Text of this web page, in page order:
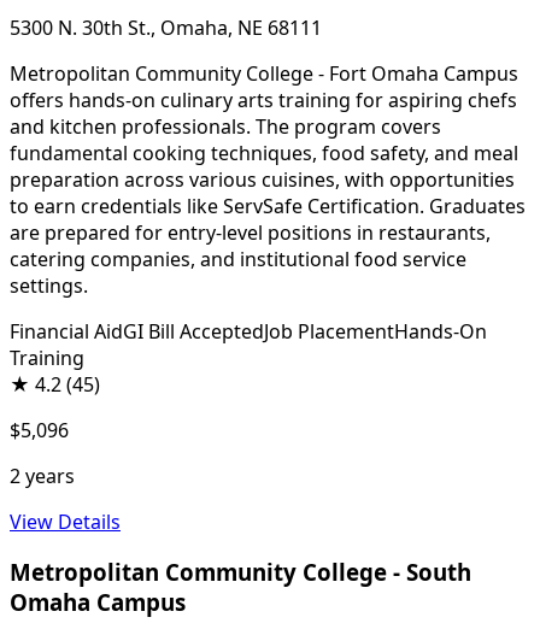
5300 N. 30th St., Omaha, NE 68111
Metropolitan Community College - Fort Omaha Campus
offers hands-on culinary arts training for aspiring chefs
and kitchen professionals. The program covers
fundamental cooking techniques, food safety, and meal
preparation across various cuisines, with opportunities
to earn credentials like ServSafe Certification. Graduates
are prepared for entry-level positions in restaurants,
catering companies, and institutional food service
settings.
Financial AidGI Bill AcceptedJob PlacementHands-On
Training
★ 4.2(45)
$5,096
2 years
View Details
Metropolitan Community College - South
Omaha Campus